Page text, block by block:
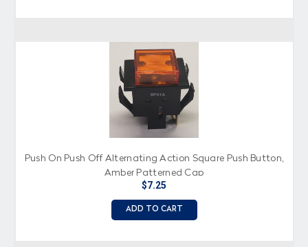
Push On Push Off Alternating Action Square Push Button,
Amber Patterned Cap
$7.25
ADD TO CART